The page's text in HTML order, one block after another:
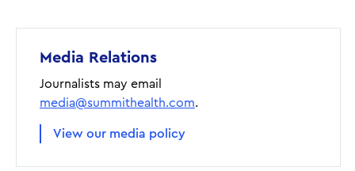
Media Relations
Journalists may email
media@summithealth.com.
View our media policy